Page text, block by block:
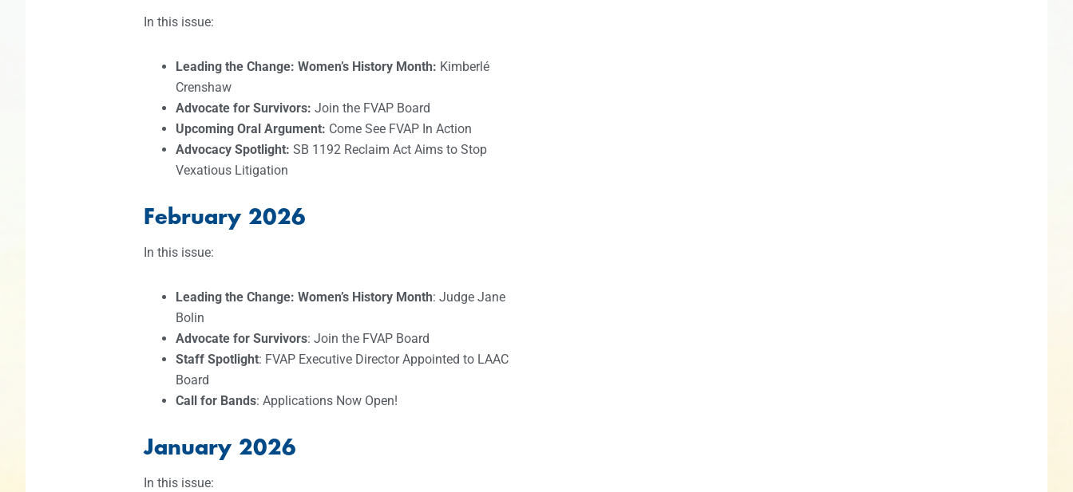
In this issue:
Leading the Change: Women’s History Month: Kimberlé
Crenshaw
Advocate for Survivors: Join the FVAP Board
Upcoming Oral Argument: Come See FVAP In Action
Advocacy Spotlight: SB 1192 Reclaim Act Aims to Stop
Vexatious Litigation
February 2026
In this issue:
Leading the Change: Women’s History Month: Judge Jane
Bolin
Advocate for Survivors: Join the FVAP Board
Staff Spotlight: FVAP Executive Director Appointed to LAAC
Board
Call for Bands: Applications Now Open!
January 2026
In this issue: